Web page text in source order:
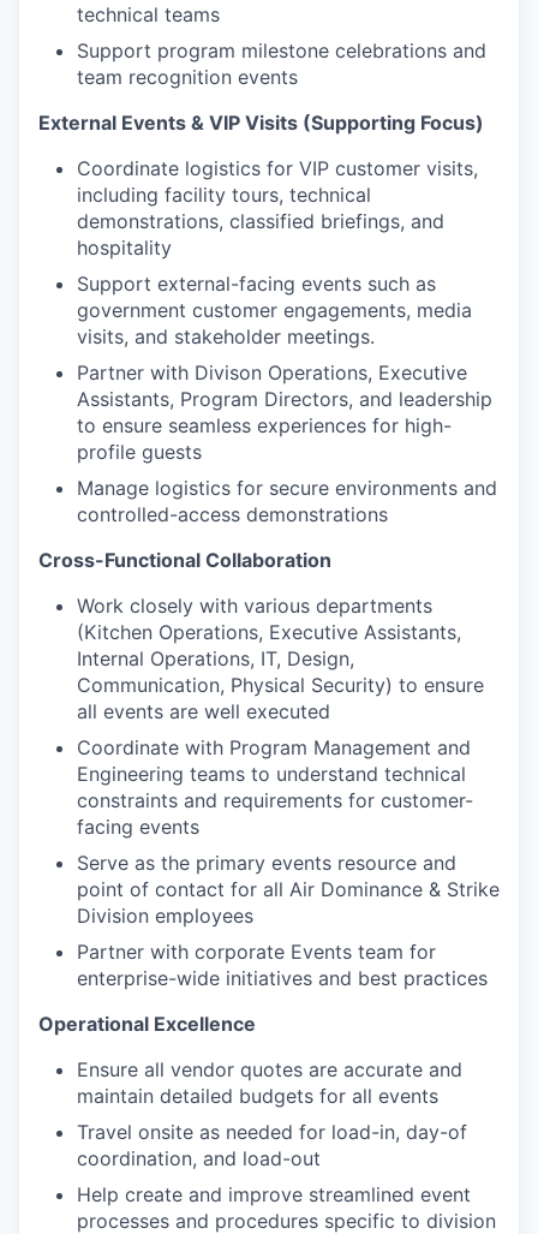
technical teams
Support program milestone celebrations and
team recognition events
External Events & VIP Visits (Supporting Focus)
Coordinate logistics for VIP customer visits,
including facility tours, technical
demonstrations, classified briefings, and
hospitality
Support external-facing events such as
government customer engagements, media
visits, and stakeholder meetings.
Partner with Divison Operations, Executive
Assistants, Program Directors, and leadership
to ensure seamless experiences for high-
profile guests
Manage logistics for secure environments and
controlled-access demonstrations
Cross-Functional Collaboration
Work closely with various departments
(Kitchen Operations, Executive Assistants,
Internal Operations, IT, Design,
Communication, Physical Security) to ensure
all events are well executed
Coordinate with Program Management and
Engineering teams to understand technical
constraints and requirements for customer-
facing events
Serve as the primary events resource and
point of contact for all Air Dominance & Strike
Division employees
Partner with corporate Events team for
enterprise-wide initiatives and best practices
Operational Excellence
Ensure all vendor quotes are accurate and
maintain detailed budgets for all events
Travel onsite as needed for load-in, day-of
coordination, and load-out
Help create and improve streamlined event
processes and procedures specific to division